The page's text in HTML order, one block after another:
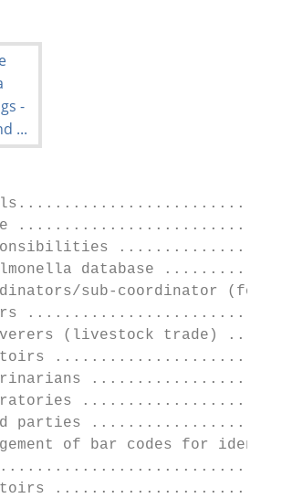
Salmonella database
sub-coordinator (for
(livestock
parties
of bar codes